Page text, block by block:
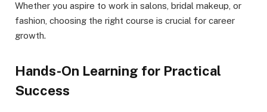
Whether you aspire to work in salons, bridal makeup, or
fashion, choosing the right course is crucial for career
growth.
Hands-On Learning for Practical
Success